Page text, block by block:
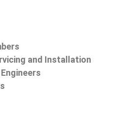
and Installation